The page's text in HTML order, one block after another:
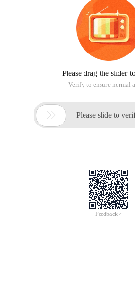
Please drag the slider
Verify to ensure normal
 Please slide to
Feedback >